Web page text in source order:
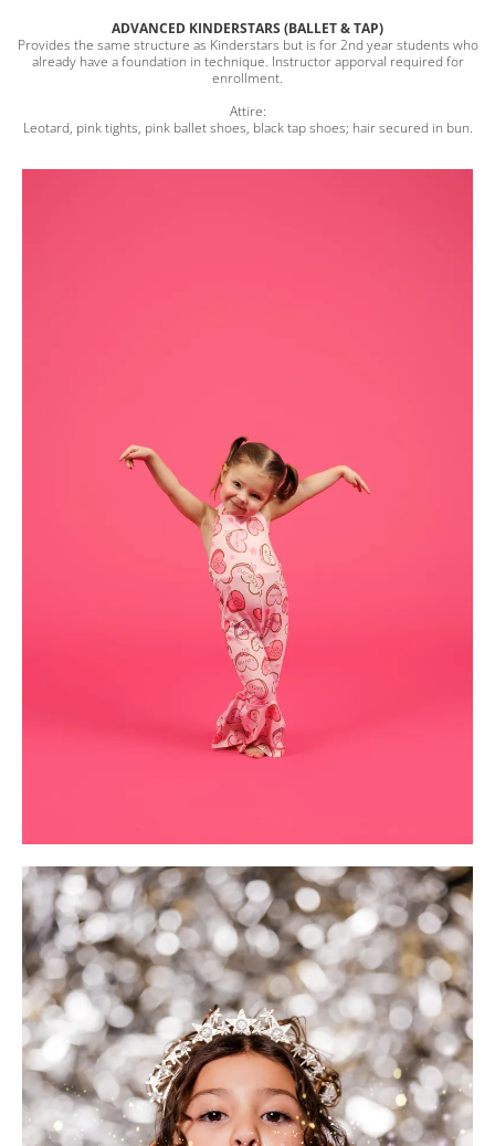
ADVANCED KINDERSTARS (BALLET & TAP)
Provides the same structure as Kinderstars but is for 2nd year students who
already have a foundation in technique. Instructor apporval required for
enrollment.
Attire:
Leotard, pink tights, pink ballet shoes, black tap shoes; hair secured in bun.